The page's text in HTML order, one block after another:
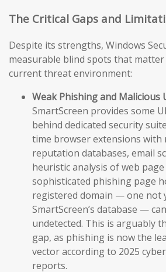
The Critical Gaps and
Despite its strengths, Windows
measurable blind spots that
current threat environment:
Weak Phishing and Malicious
SmartScreen provides some
behind dedicated security
time browser extensions with
reputation databases, email
heuristic analysis of web
sophisticated phishing page
registered domain — one not
SmartScreen’s database —
undetected. This is arguably
gap, as phishing is now the
vector according to 2025
reports.